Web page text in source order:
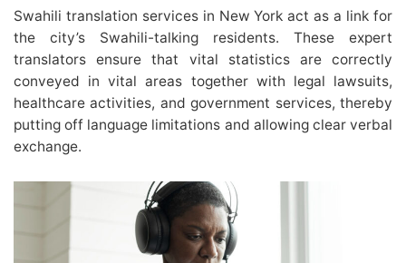
Swahili translation services in New York act as a link for
the city’s Swahili-talking residents. These expert
translators ensure that vital statistics are correctly
conveyed in vital areas together with legal lawsuits,
healthcare activities, and government services, thereby
putting off language limitations and allowing clear verbal
exchange.